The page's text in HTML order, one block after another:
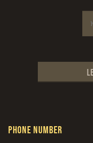
Phone number